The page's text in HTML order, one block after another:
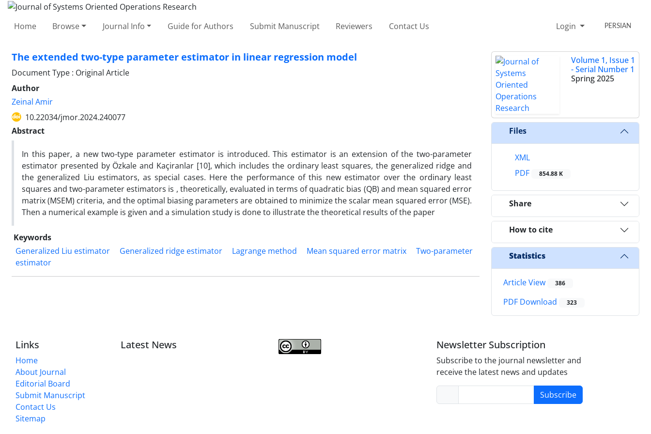
Home Browse Journal Info Guide for Authors Submit Manuscript Reviewers Contact Us Login PERSIAN
The extended two-type parameter estimator in linear regression model
Document Type : Original Article
Author
Zeinal Amir
10.22034/jmor.2024.240077
Abstract
In this paper, a new two-type parameter estimator is introduced. This estimator is an extension of the two-parameter
estimator presented by Özkale and Kaçiranlar [10], which includes the ordinary least squares, the generalized ridge and
the generalized Liu estimators, as special cases. Here the performance of this new estimator over the ordinary least
squares and two-parameter estimators is , theoretically, evaluated in terms of quadratic bias (QB) and mean squared error
matrix (MSEM) criteria, and the optimal biasing parameters are obtained to minimize the scalar mean squared error (MSE).
Then a numerical example is given and a simulation study is done to illustrate the theoretical results of the paper
Keywords
Generalized Liu estimator
Generalized ridge estimator Lagrange method Mean squared error matrix
Two-parameter
estimator
Volume 1, Issue 1
- Serial Number 1
Spring 2025
Files
XML
PDF
854.88 K
Share
How to cite
Statistics
Article View 386
PDF Download 323
Links
Home
About Journal
Editorial Board
Submit Manuscript
Contact Us
Sitemap
Latest News Newsletter Subscription
Subscribe to the journal newsletter and
receive the latest news and updates
Subscribe